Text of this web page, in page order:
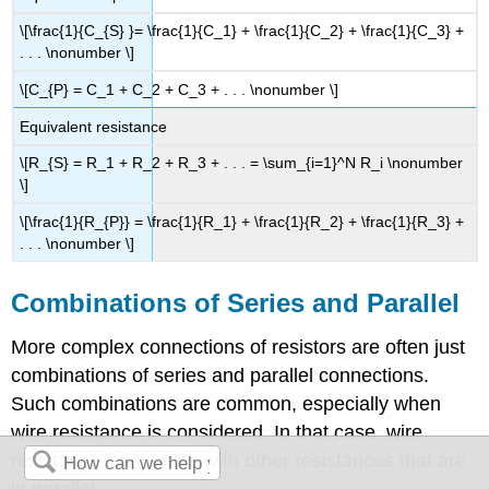
\[\frac{1}{C_{S} }= \frac{1}{C_1} + \frac{1}{C_2} + \frac{1}{C_3} +
. . . \nonumber \]
\[C_{P} = C_1 + C_2 + C_3 + . . . \nonumber \]
Equivalent resistance
\[R_{S} = R_1 + R_2 + R_3 + . . . = \sum_{i=1}^N R_i \nonumber
\]
\[\frac{1}{R_{P}} = \frac{1}{R_1} + \frac{1}{R_2} + \frac{1}{R_3} +
. . . \nonumber \]
Combinations of Series and Parallel
More complex connections of resistors are often just
combinations of series and parallel connections.
Such combinations are common, especially when
wire resistance is considered. In that case, wire
resistance is in series with other resistances that are